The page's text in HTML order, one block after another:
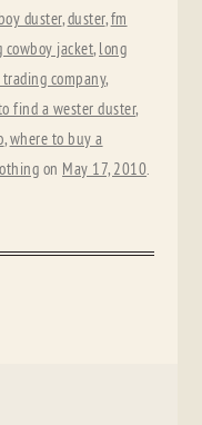
duster,duster,fm
cowboy jacket, long
company,
find a wester duster,
,where to buy a
on May 17, 2010.